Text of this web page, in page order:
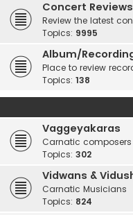
Concert Reviews
Review the latest
Topics: 9995
Album/
Place to review
Topics: 138
Vaggeyakaras
Carnatic
Topics: 302
Vidwans &
Carnatic Musicians
Topics: 824